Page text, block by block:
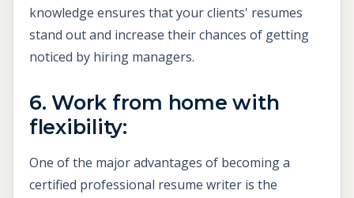
knowledge ensures that your clients' resumes
stand out and increase their chances of getting
noticed by hiring managers.
6. Work from home with
flexibility:
One of the major advantages of becoming a
certified professional resume writer is the